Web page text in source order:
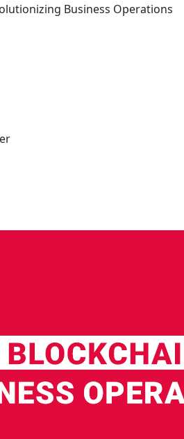
Business Operations